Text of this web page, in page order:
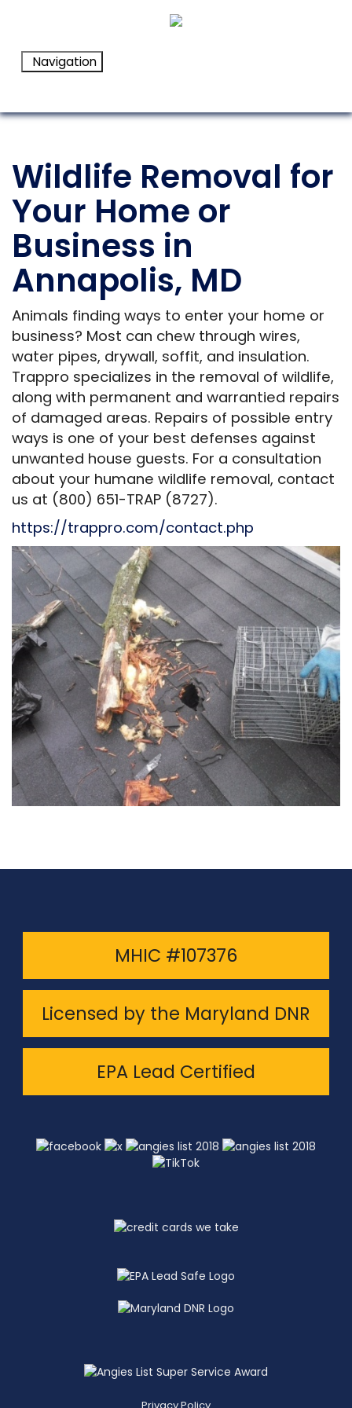
Navigation
Wildlife Removal for
Your Home or
Business in
Annapolis, MD
Animals finding ways to enter your home or
business? Most can chew through wires,
water pipes, drywall, soffit, and insulation.
Trappro specializes in the removal of wildlife,
along with permanent and warrantied repairs
of damaged areas. Repairs of possible entry
ways is one of your best defenses against
unwanted house guests. For a consultation
about your humane wildlife removal, contact
us at (800) 651-TRAP (8727).
https://trappro.com/contact.php
MHIC #107376
Licensed by the Maryland DNR
EPA Lead Certified